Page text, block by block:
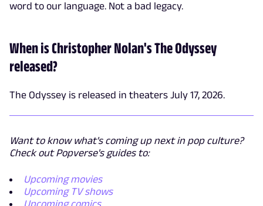
word to our language. Not a bad legacy.
When is Christopher Nolan's The Odyssey
released?
The Odyssey is released in theaters July 17, 2026.
Want to know what's coming up next in pop culture?
Check out Popverse's guides to:
Upcoming movies
Upcoming TV shows
Upcoming comics